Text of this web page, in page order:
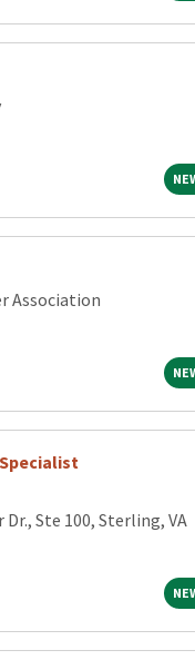
Association
Dr., Ste 100, Sterling, VA